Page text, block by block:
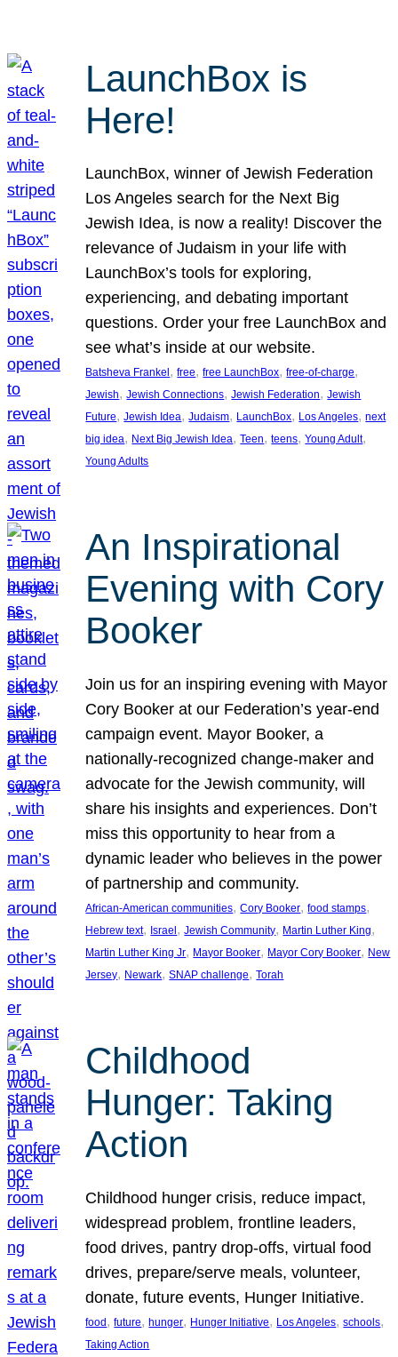
LaunchBox is
Here!
LaunchBox, winner of Jewish Federation
Los Angeles search for the Next Big
Jewish Idea, is now a reality! Discover the
relevance of Judaism in your life with
LaunchBox’s tools for exploring,
experiencing, and debating important
questions. Order your free LaunchBox and
see what’s inside at our website.
Batsheva Frankel , free, free LaunchBox, free-of-charge
Jewish, Jewish Connections, Jewish Federation, Jewish
Future, Jewish Idea, Judaism, LaunchBox, Los Angeles, next
big idea, Next Big Jewish Idea, Teen, teens, Young Adult
Young Adults
An Inspirational
Evening with Cory
Booker
Join us for an inspiring evening with Mayor
Cory Booker at our Federation’s year-end
campaign event. Mayor Booker, a
nationally-recognized change-maker and
advocate for the Jewish community, will
share his insights and experiences. Don’t
miss this opportunity to hear from a
dynamic leader who believes in the power
of partnership and community.
African-American communities, Cory Booker, food stamps
Hebrew text, Israel, Jewish Community, Martin Luther King
Martin Luther King Jr, Mayor Booker, Mayor Cory Booker, New
Jersey, Newark, SNAP challenge, Torah
Childhood
Hunger: Taking
Action
Childhood hunger crisis, reduce impact,
widespread problem, frontline leaders,
food drives, pantry drop-offs, virtual food
drives, prepare/serve meals, volunteer,
donate, future events, Hunger Initiative.
food, future, hunger, Hunger Initiative, Los Angeles, schools
Taking Action